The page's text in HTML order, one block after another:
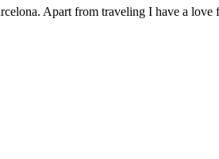
Apart from traveling I have a love